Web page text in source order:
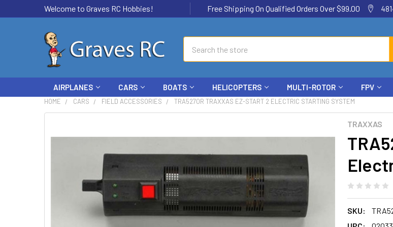
Welcome to Graves RC Hobbies! Free Shipping On Qualified Orders Over $99.00
AIRPLANES CARS BOATS HELICOPTERS MULTI-ROTOR FPV
HOME CARS FIELD ACCESSORIES TRA5270R TRAXXAS EZ-START 2 ELECTRIC STARTING SYSTEM
TRAXXAS
SKU:
BOUGHT